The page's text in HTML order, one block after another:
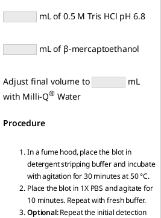
mL of 0.5 M Tris HCl pH 6.8
mL of β-mercaptoethanol
Adjust final volume to
mL
with Milli-Q® Water
Procedure
In a fume hood, place the blot in
detergent stripping buffer and incubate
with agitation for 30 minutes at 50 °C.
Place the blot in 1X PBS and agitate for
10 minutes. Repeat with fresh buffer.
Optional:Repeat the initial detection